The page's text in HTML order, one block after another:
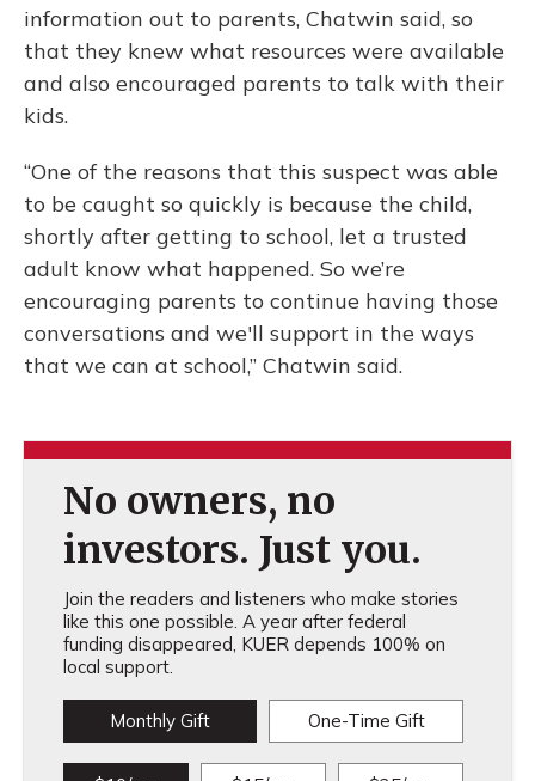
information out to parents, Chatwin said, so
that they knew what resources were available
and also encouraged parents to talk with their
kids.
“One of the reasons that this suspect was able
to be caught so quickly is because the child,
shortly after getting to school, let a trusted
adult know what happened. So we’re
encouraging parents to continue having those
conversations and we'll support in the ways
that we can at school,” Chatwin said.
No owners, no
investors. Just you.
Join the readers and listeners who make stories
like this one possible. A year after federal
funding disappeared, KUER depends 100% on
local support.
Monthly Gift One-Time Gift